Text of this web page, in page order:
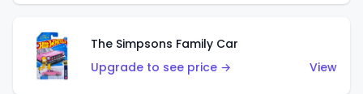
The Simpsons Family Car
Upgrade to see price →
View